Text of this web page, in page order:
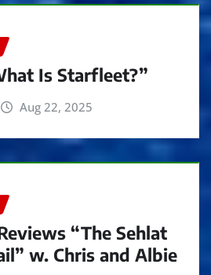
Is Starfleet?”
Aug 22, 2025
“The Sehlat
w. Chris and Albie